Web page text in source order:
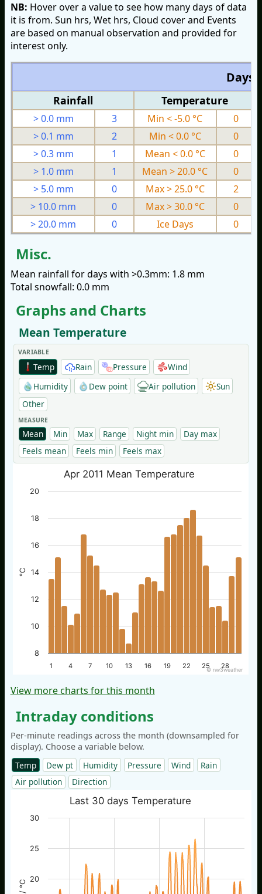
NB: Hover over a value to see how many days of data
it is from. Sun hrs, Wet hrs, Cloud cover and Events
are based on manual observation and provided for
interest only.
Days
Rainfall Temperature
> 0.0 mm 3 Min < -5.0 °C
0
> 0.1 mm
2 Min < 0.0 °C
0
> 0.3 mm
1 Mean < 0.0 °C
0
> 1.0 mm
1 Mean > 20.0 °C
0
> 5.0 mm
0 Max > 25.0 °C
2
> 10.0 mm
0 Max > 30.0 °C 0
> 20.0 mm
0 Ice Days 0
Misc.
Mean rainfall for days with >0.3mm: 1.8 mm
Total snowfall: 0.0 mm
Graphs and Charts
Mean Temperature
VARIABLE
Temp Rain Pressure
Wind
Humidity
Dew point Air pollution
Sun
Other
MEASURE
Mean Min Max Range Night min
Day max
Feels mean
Feels min Feels max
°C
Apr 2011 Mean Temperature
1 4 7 10 13 16 19 22 25 28
8
10
12
14
16
18
20
© nw3weather
View more charts for this month
Intraday conditions
Per-minute readings across the month (downsampled for
display). Choose a variable below.
Temp
Dew pt Humidity Pressure Wind
Rain
Air pollution
Direction
Last 30 days Temperature
20
25
30